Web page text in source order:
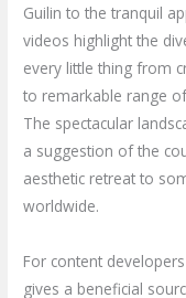
Guilin to the tranquil
videos highlight the
every little thing from
to remarkable range
The spectacular
a suggestion of the
aesthetic retreat to
worldwide.
For content
gives a beneficial